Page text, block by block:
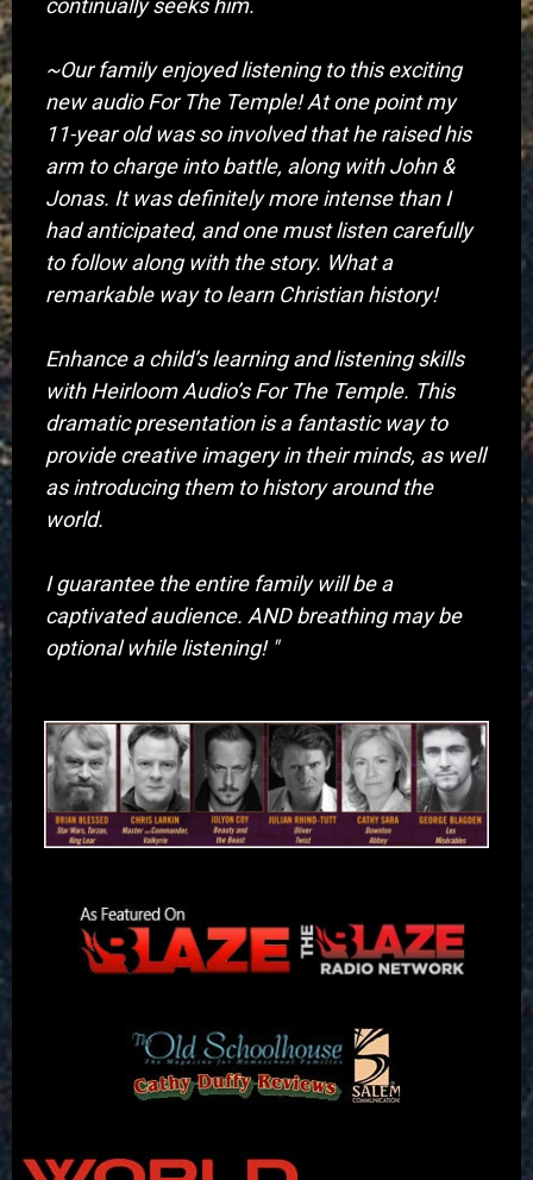
continually seeks him.
~Our family enjoyed listening to this exciting
new audio For The Temple! At one point my
11-year old was so involved that he raised his
arm to charge into battle, along with John &
Jonas. It was definitely more intense than I
had anticipated, and one must listen carefully
to follow along with the story. What a
remarkable way to learn Christian history!
Enhance a child’s learning and listening skills
with Heirloom Audio’s For The Temple. This
dramatic presentation is a fantastic way to
provide creative imagery in their minds, as well
as introducing them to history around the
world.
I guarantee the entire family will be a
captivated audience. AND breathing may be
optional while listening! "